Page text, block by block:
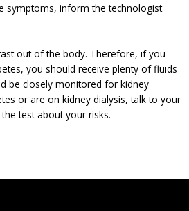
symptoms, inform the technologist
out of the body. Therefore, if you
you should receive plenty of fluids
be closely monitored for kidney
or are on kidney dialysis, talk to your
test about your risks.